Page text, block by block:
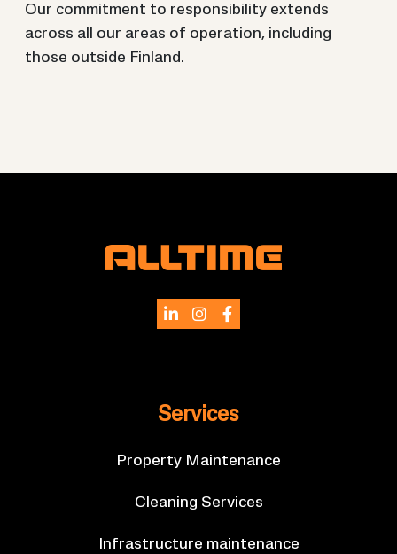
Our com­mit­ment to re­spons­ib­il­ity ex­tends
across all our areas of op­er­a­tion, in­clud­ing
those out­side Fin­land.
Ser­vices
Prop­erty Main­ten­ance
Clean­ing Ser­vices
In­fra­struc­ture main­ten­ance